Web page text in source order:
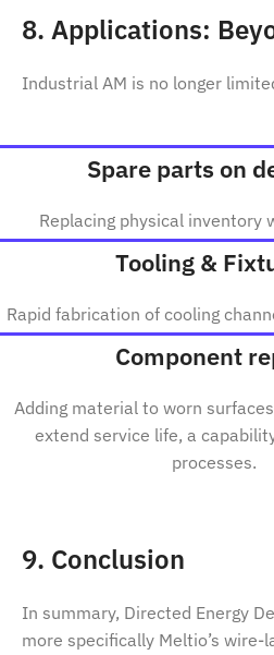
8. Applications:
Industrial AM is no longer
Spare parts on
Replacing physical inventory
Tooling &
Rapid fabrication of cooling
Component
Adding material to worn
extend service life, a
processes.
9. Conclusion
In summary, Directed Energy
more specifically Meltio’s wire-